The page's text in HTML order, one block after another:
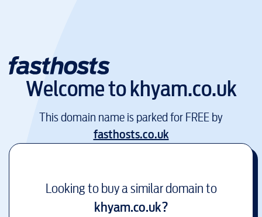
Welcome tokhyam.co.uk
This domain name is parked for FREE by
fasthosts.co.uk
Looking to buy a similar domain to
khyam.co.uk?